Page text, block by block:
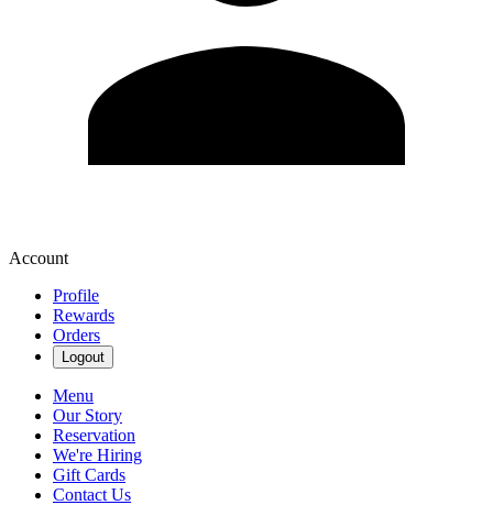
Account
Profile
Rewards
Orders
Logout
Menu
Our Story
Reservation
We're Hiring
Gift Cards
Contact Us